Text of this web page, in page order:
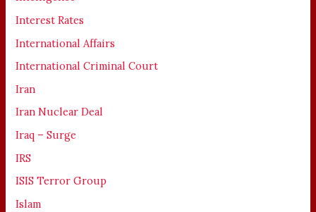
Interest Rates
International Affairs
International Criminal Court
Iran
Iran Nuclear Deal
Iraq – Surge
IRS
ISIS Terror Group
Islam